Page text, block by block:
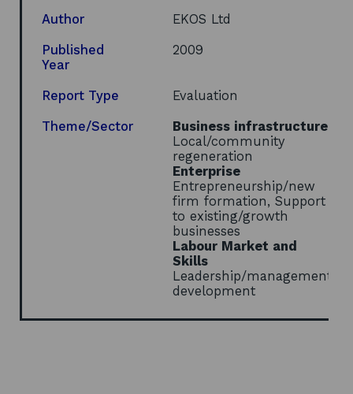
a
window
Author EKOS Ltd
Published
Year
2009
Report Type Evaluation
Theme/Sector
Business infrastructure
Local/community
regeneration
Enterprise
Entrepreneurship/new
firm formation, Support
to existing/growth
businesses
Labour Market and
Skills
Leadership/management
development